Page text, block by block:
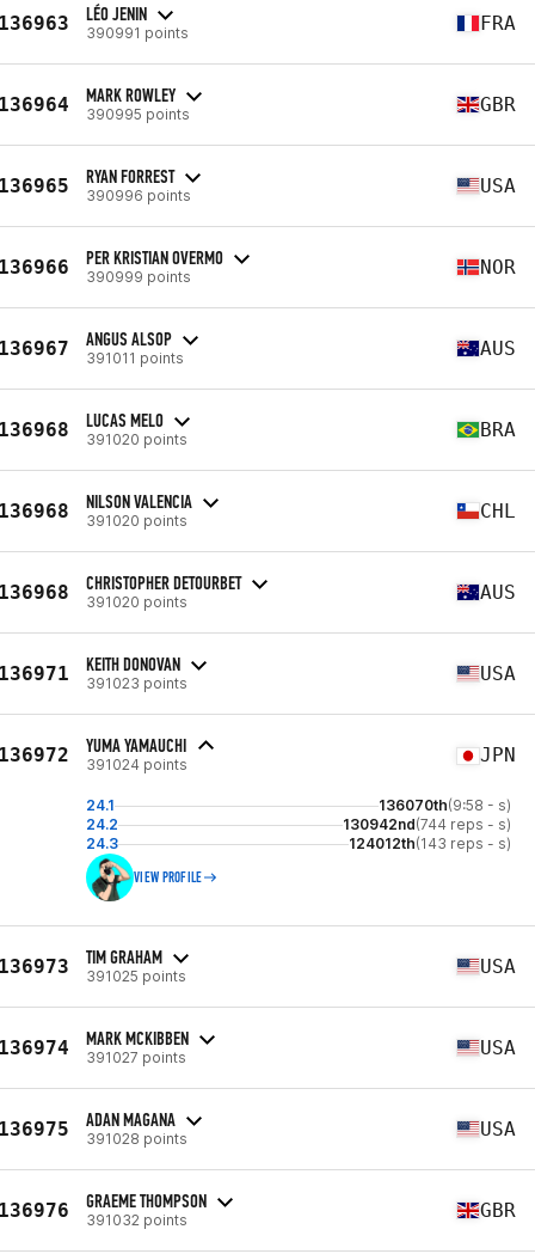
LÉO JENIN
390991 points FRA
MARK ROWLEY
390995 points GBR
RYAN FORREST
390996 points USA
PER KRISTIAN OVERMO
390999 points NOR
ANGUS ALSOP
391011 points AUS
LUCAS MELO
391020 points BRA
NILSON VALENCIA
391020 points CHL
CHRISTOPHER DETOURBET
391020 points AUS
KEITH DONOVAN
391023 points USA
YUMA YAMAUCHI
391024 points JPN
24.1 136070th(9:58 - s)
24.2
130942nd(744 reps - s)
24.3
124012th(143 reps - s)
VIEW PROFILE
TIM GRAHAM
391025 points USA
MARK MCKIBBEN
391027 points USA
ADAN MAGANA
391028 points USA
GRAEME THOMPSON
391032 points GBR